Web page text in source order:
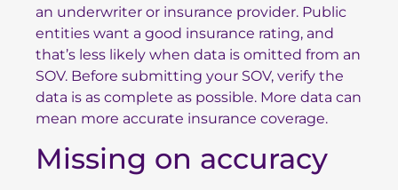
an underwriter or insurance provider. Public
entities want a good insurance rating, and
that’s less likely when data is omitted from an
SOV. Before submitting your SOV, verify the
data is as complete as possible. More data can
mean more accurate insurance coverage.
Missing on accuracy